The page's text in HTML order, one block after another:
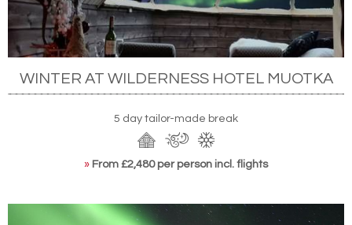
WINTER AT WILDERNESS HOTEL MUOTKA
5 day tailor-made break
» From £2,480 per person incl. flights